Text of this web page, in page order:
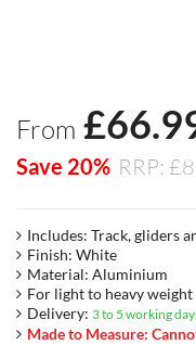
From £
Save 20% RRP:
Includes: Track, gliders
Finish: White
Material: Aluminium
For light to heavy
Delivery: 3 to 5 working
Made to Measure: